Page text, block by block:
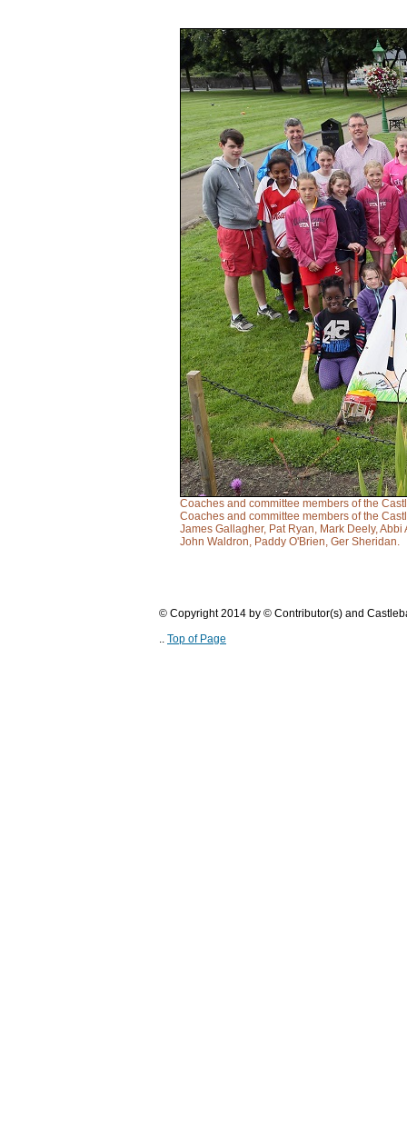
Coaches and committee members of the
Coaches and committee members of the
James Gallagher, Pat Ryan, Mark Deely,
John Waldron, Paddy O'Brien, Ger Sheridan.
© Copyright 2014 by © Contributor(s) and
.. Top of Page